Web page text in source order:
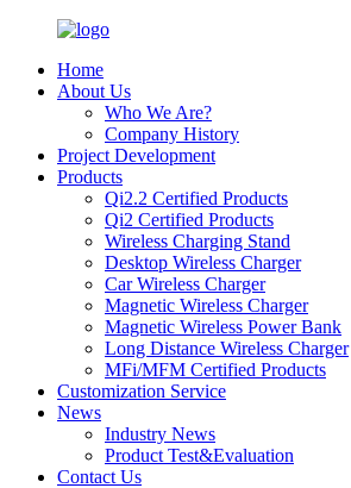
Home
About Us
Who We Are?
Company History
Project Development
Products
Qi2.2 Certified Products
Qi2 Certified Products
Wireless Charging Stand
Desktop Wireless Charger
Car Wireless Charger
Magnetic Wireless Charger
Magnetic Wireless Power Bank
Long Distance Wireless Charger
MFi/MFM Certified Products
Customization Service
News
Industry News
Product Test&Evaluation
Contact Us